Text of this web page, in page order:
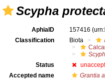
Scypha
AphiaID 157416
Classification
Biota
Status
Accepted name
Grantia